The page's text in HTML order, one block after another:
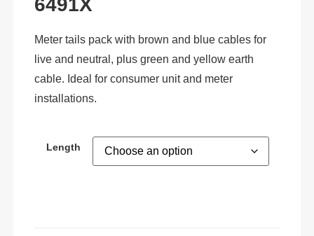
6491X
Meter tails pack with brown and blue cables for
live and neutral, plus green and yellow earth
cable. Ideal for consumer unit and meter
installations.
Length